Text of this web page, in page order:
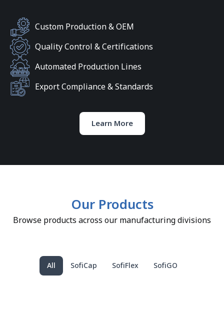
Custom Production & OEM
Quality Control & Certifications
Automated Production Lines
Export Compliance & Standards
Learn More
Our Products
Browse products across our manufacturing divisions
SofiCap SofiFlex SofiGO
All